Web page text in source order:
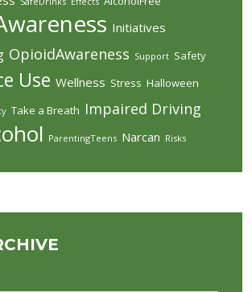
Initiatives
OpioidAwareness Support Safety
Use Wellness Stress Halloween
Take a Breath Impaired Driving
ParentingTeens Narcan Risks